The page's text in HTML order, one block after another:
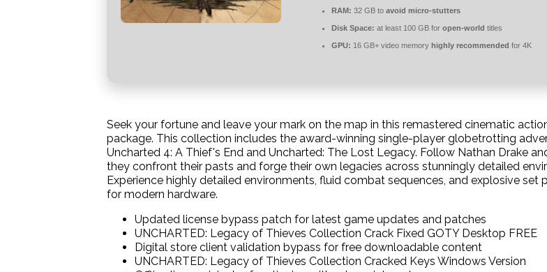
RAM: 32 GB to avoid micro-stutters
Disk Space: at least 100 GB for open-world titles
GPU: 16 GB+ video memory highly recommended for 4K
Seek your fortune and leave your mark on the map in this remastered cinematic
package. This collection includes the award-winning single-player globetrotting
Uncharted 4: A Thief's End and Uncharted: The Lost Legacy. Follow Nathan Drake
they confront their pasts and forge their own legacies across stunningly detailed
Experience highly detailed environments, fluid combat sequences, and explosive set
for modern hardware.
Updated license bypass patch for latest game updates and patches
UNCHARTED: Legacy of Thieves Collection Crack Fixed GOTY Desktop FREE
Digital store client validation bypass for free downloadable content
UNCHARTED: Legacy of Thieves Collection Cracked Keys Windows Version